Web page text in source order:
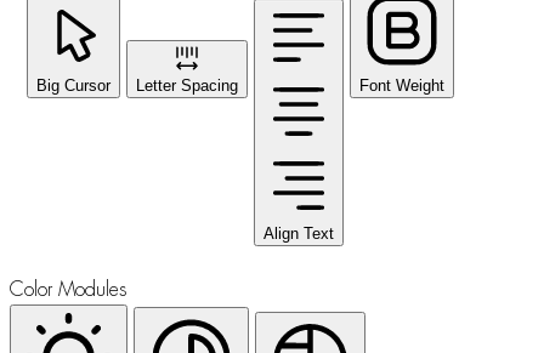
Big Cursor Letter Spacing
Align Text
Font Weight
Color Modules